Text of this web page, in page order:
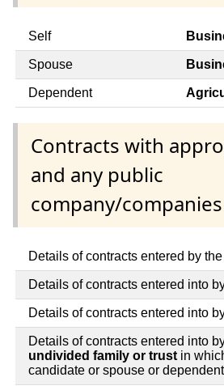
Self
Spouse
Dependent
Contracts with
and any public
company/companies
Details of contracts entered by
Details of contracts entered into
Details of contracts entered into
Details of contracts entered into
undivided family or trust in
candidate or spouse or